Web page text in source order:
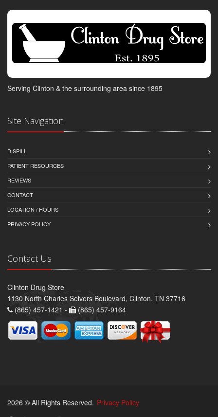
Serving Clinton & the surrounding area since 1895
Site Navigation
DISPILL
PATIENT RESOURCES
REVIEWS
CONTACT
LOCATION / HOURS
PRIVACY POLICY
Contact Us
Clinton Drug Store
1130 North Charles Seivers Boulevard, Clinton, TN 37716
(865) 457-1421 -
(865) 457-9164
2026 © All Rights Reserved. Privacy Policy